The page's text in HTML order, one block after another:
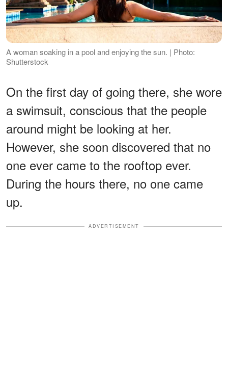
A woman soaking in a pool and enjoying the sun. | Photo:
Shutterstock
On the first day of going there, she wore
a swimsuit, conscious that the people
around might be looking at her.
However, she soon discovered that no
one ever came to the rooftop ever.
During the hours there, no one came
up.
ADVERTISEMENT